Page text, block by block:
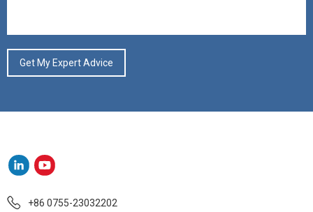
+86 0755-23032202